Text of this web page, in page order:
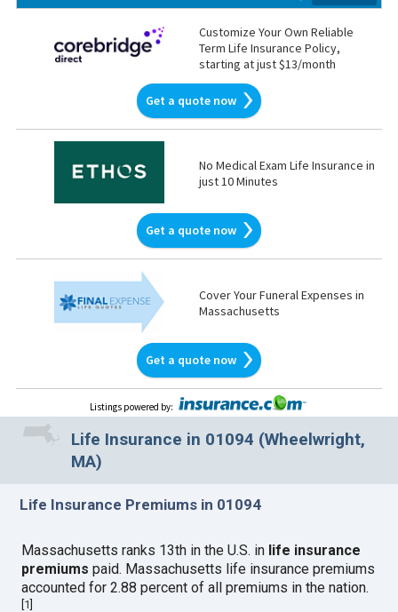
Customize Your Own Reliable
Term Life Insurance Policy,
starting at just $13/month
Get a quote now
No Medical Exam Life Insurance in
just 10 Minutes
Get a quote now
Cover Your Funeral Expenses in
Massachusetts
Get a quote now
Listings powered by:
Life Insurance in 01094 (Wheelwright,
MA)
Life Insurance Premiums in 01094
Massachusetts ranks 13th in the U.S. in life insurance
premiums paid. Massachusetts life insurance premiums
accounted for 2.88 percent of all premiums in the nation.
[1]